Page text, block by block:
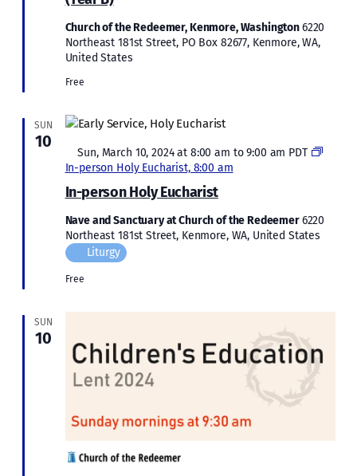
Church of the Redeemer, Kenmore, Washington6220
Northeast 181st Street, PO Box 82677, Kenmore, WA,
United States
Free
SUN
10
In-person Holy Eucharist
Featured
Sun, March 10, 2024 at 8:00 am to9:00 am PDT
In-person Holy Eucharist, 8:00 am
Nave and Sanctuary at Church of the Redeemer6220
Northeast 181st Street, Kenmore, WA, United States
Liturgy
Free
SUN
10